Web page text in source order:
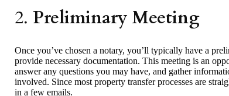
2. Preliminary Meeting
Once you’ve chosen a notary, you’ll typically have a
provide necessary documentation. This meeting is an
answer any questions you may have, and gather
involved. Since most property transfer processes are
in a few emails.